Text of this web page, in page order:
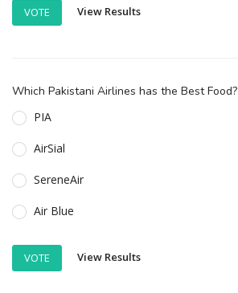
VOTE View Results
Which Pakistani Airlines has the Best Food?
PIA
AirSial
SereneAir
Air Blue
VOTE View Results